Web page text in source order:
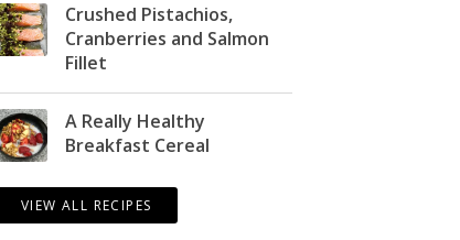
Crushed Pistachios,
Cranberries and Salmon
Fillet
A Really Healthy
Breakfast Cereal
VIEW ALL RECIPES